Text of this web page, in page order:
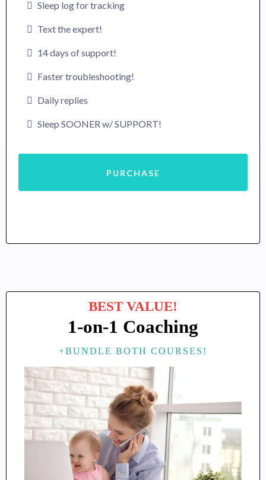
Sleep log for tracking
Text the expert!
14 days of support!
Faster troubleshooting!
Daily replies
Sleep SOONER w/ SUPPORT!
PURCHASE
BEST VALUE!
1-on-1 Coaching
+BUNDLE BOTH COURSES!